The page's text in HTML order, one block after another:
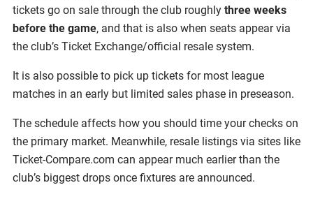
tickets go on sale through the club roughly three weeks
before the game, and that is also when seats appear via
the club’s Ticket Exchange/official resale system.
It is also possible to pick up tickets for most league
matches in an early but limited sales phase in preseason.
The schedule affects how you should time your checks on
the primary market. Meanwhile, resale listings via sites like
Ticket-Compare.com can appear much earlier than the
club’s biggest drops once fixtures are announced.